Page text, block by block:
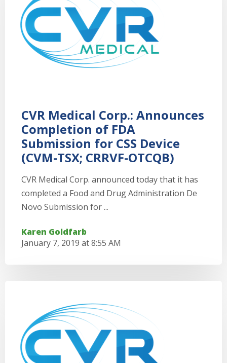
CVR Medical Corp.: Announces
Completion of FDA
Submission for CSS Device
(CVM-TSX; CRRVF-OTCQB)
CVR Medical Corp. announced today that it has
completed a Food and Drug Administration De
Novo Submission for ...
Karen Goldfarb
January 7, 2019 at 8:55 AM